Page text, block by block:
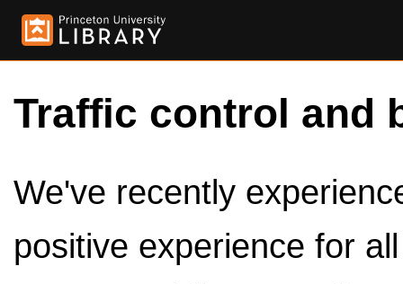
Traffic control and
We've recently
positive experience for